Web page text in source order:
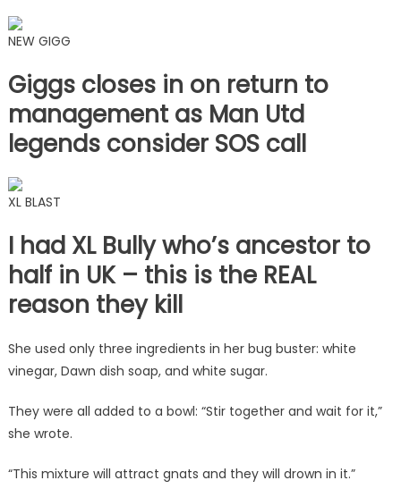
NEW GIGG
Giggs closes in on return to
management as Man Utd
legends consider SOS call
XL BLAST
I had XL Bully who’s ancestor to
half in UK – this is the REAL
reason they kill
She used only three ingredients in her bug buster: white
vinegar, Dawn dish soap, and white sugar.
They were all added to a bowl: “Stir together and wait for it,”
she wrote.
“This mixture will attract gnats and they will drown in it.”